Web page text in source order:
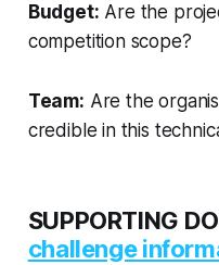
Budget: Are the
competition scope?
Team: Are the
credible in this
SUPPORTING
challenge